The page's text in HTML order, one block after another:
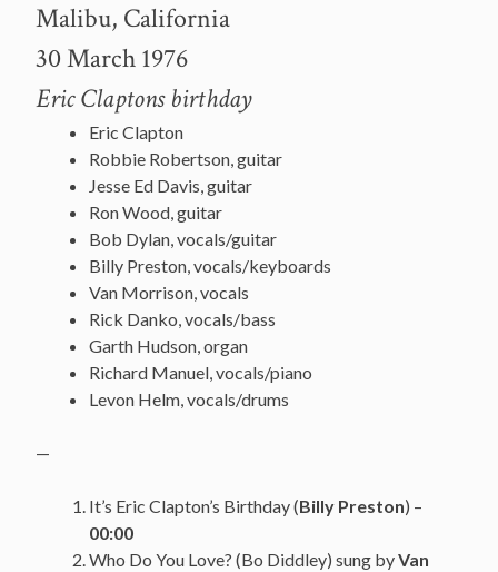
Malibu, California
30 March 1976
Eric Claptons birthday
Eric Clapton
Robbie Robertson, guitar
Jesse Ed Davis, guitar
Ron Wood, guitar
Bob Dylan, vocals/guitar
Billy Preston, vocals/keyboards
Van Morrison, vocals
Rick Danko, vocals/bass
Garth Hudson, organ
Richard Manuel, vocals/piano
Levon Helm, vocals/drums
—
It’s Eric Clapton’s Birthday (Billy Preston) –
00:00
Who Do You Love? (Bo Diddley) sung byVan